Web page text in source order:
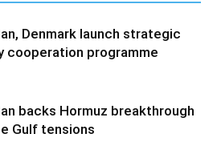
Denmark launch strategic
cooperation programme
backs Hormuz breakthrough
Gulf tensions